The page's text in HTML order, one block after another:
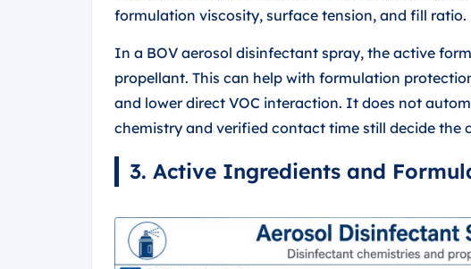
formulation viscosity, surface tension, and fill ratio.
In a BOV aerosol disinfectant spray, the active
propellant. This can help with formulation
and lower direct VOC interaction. It does not
chemistry and verified contact time still decide the
3. Active Ingredients and